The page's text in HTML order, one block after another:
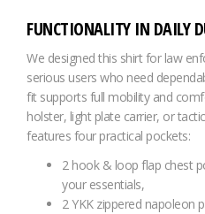
FUNCTIONALITY IN DAILY
We designed this shirt for law
serious users who need
fit supports full mobility and
holster, light plate carrier, or
features four practical pockets:
2 hook & loop flap chest
your essentials,
2 YKK zippered napoleon